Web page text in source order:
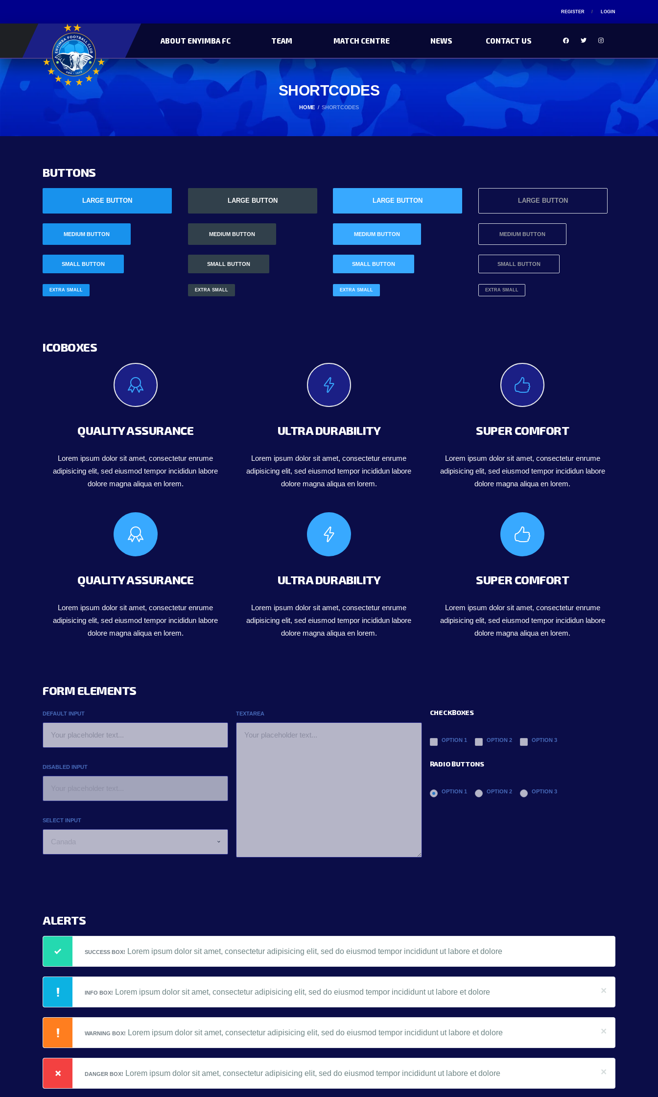
REGISTER LOGIN
ABOUT ENYIMBA FC TEAM MATCH CENTRE NEWS CONTACT US
SHORTCODES
HOME SHORTCODES
BUTTONS
LARGE BUTTON
MEDIUM BUTTON
SMALL BUTTON
EXTRA SMALL
LARGE BUTTON
MEDIUM BUTTON
SMALL BUTTON
EXTRA SMALL
LARGE BUTTON
MEDIUM BUTTON
SMALL BUTTON
EXTRA SMALL
LARGE BUTTON
MEDIUM BUTTON
SMALL BUTTON
EXTRA SMALL
ICOBOXES
QUALITY ASSURANCE
Lorem ipsum dolor sit amet, consectetur enrume
adipisicing elit, sed eiusmod tempor incididun labore
dolore magna aliqua en lorem.
ULTRA DURABILITY
Lorem ipsum dolor sit amet, consectetur enrume
adipisicing elit, sed eiusmod tempor incididun labore
dolore magna aliqua en lorem.
SUPER COMFORT
Lorem ipsum dolor sit amet, consectetur enrume
adipisicing elit, sed eiusmod tempor incididun labore
dolore magna aliqua en lorem.
QUALITY ASSURANCE
Lorem ipsum dolor sit amet, consectetur enrume
adipisicing elit, sed eiusmod tempor incididun labore
dolore magna aliqua en lorem.
ULTRA DURABILITY
Lorem ipsum dolor sit amet, consectetur enrume
adipisicing elit, sed eiusmod tempor incididun labore
dolore magna aliqua en lorem.
SUPER COMFORT
Lorem ipsum dolor sit amet, consectetur enrume
adipisicing elit, sed eiusmod tempor incididun labore
dolore magna aliqua en lorem.
FORM ELEMENTS
DEFAULT INPUT
DISABLED INPUT
SELECT INPUT
TEXTAREA CHECKBOXES
OPTION 1 OPTION 2 OPTION 3
RADIO BUTTONS
OPTION 1 OPTION 2 OPTION 3
ALERTS
SUCCESS BOX! Lorem ipsum dolor sit amet, consectetur adipisicing elit, sed do eiusmod tempor incididunt ut labore et dolore
×
INFO BOX! Lorem ipsum dolor sit amet, consectetur adipisicing elit, sed do eiusmod tempor incididunt ut labore et dolore
×
WARNING BOX! Lorem ipsum dolor sit amet, consectetur adipisicing elit, sed do eiusmod tempor incididunt ut labore et dolore
×
DANGER BOX! Lorem ipsum dolor sit amet, consectetur adipisicing elit, sed do eiusmod tempor incididunt ut labore et dolore